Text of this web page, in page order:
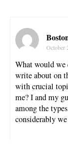
October
What would we
write about on
with crucial
me? I and my
among the
considerably